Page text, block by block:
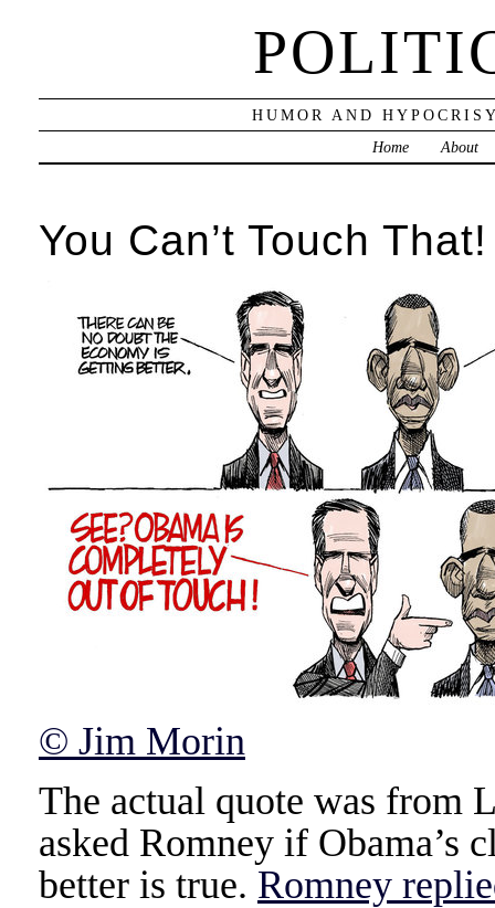
HUMOR AND
Home
About
You Can’t Touch That!
© Jim Morin
The actual quote was from
asked Romney if Obama’s
better is true. Romney